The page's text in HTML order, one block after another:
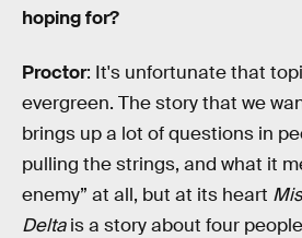
hoping for?
Proctor: It's unfortunate that
evergreen. The story that we
brings up a lot of questions in
pulling the strings, and what it
enemy” at all, but at its heart
Deltais a story about four